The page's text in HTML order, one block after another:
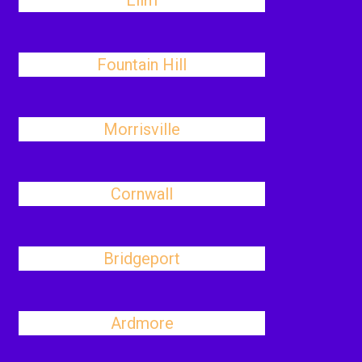
Fountain Hill
Morrisville
Cornwall
Bridgeport
Ardmore